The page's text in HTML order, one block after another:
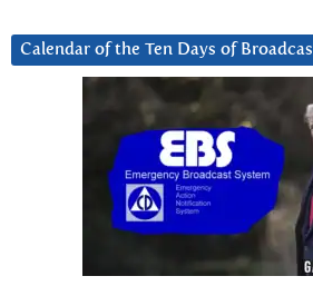
Calendar of the Ten Days of